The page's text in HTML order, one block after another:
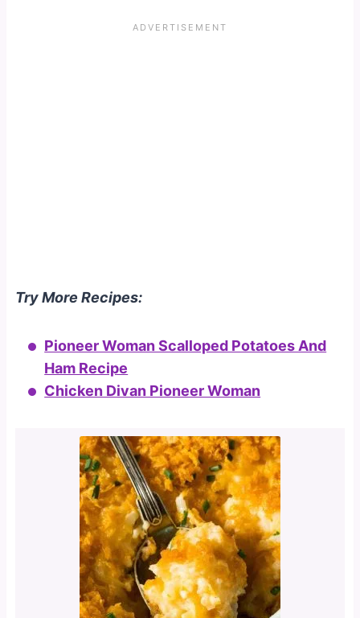
Try More Recipes:
Pioneer Woman Scalloped Potatoes And
Ham Recipe
Chicken Divan Pioneer Woman